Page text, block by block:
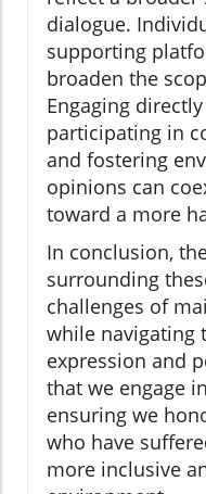
dialogue.
supporting
broaden the
Engaging
participating in
and fostering
opinions can
toward a more
In conclusion,
surrounding
challenges of
while navigating
expression and
that we engage
ensuring we
who have
more inclusive